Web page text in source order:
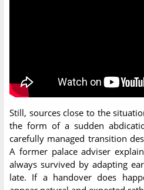
Still, sources close to the
the form of a sudden
carefully managed transition
A former palace adviser
always survived by adapting
late. If a handover does